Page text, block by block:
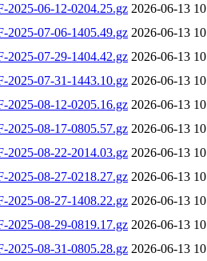
2025-06-12-0204.25.gz 2026-06-13
2025-07-06-1405.49.gz 2026-06-13
2025-07-29-1404.42.gz 2026-06-13
2025-07-31-1443.10.gz 2026-06-13
2025-08-12-0205.16.gz 2026-06-13
2025-08-17-0805.57.gz 2026-06-13
2025-08-22-2014.03.gz 2026-06-13
2025-08-27-0218.27.gz 2026-06-13
2025-08-27-1408.22.gz 2026-06-13
2025-08-29-0819.17.gz 2026-06-13
2025-08-31-0805.28.gz 2026-06-13